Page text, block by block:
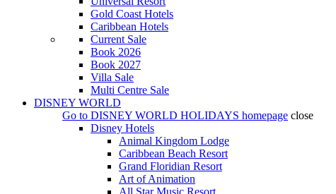
Gold Coast Hotels
Caribbean Hotels
Current Sale
Book 2026
Book 2027
Villa Sale
Multi Centre Sale
DISNEY WORLD
Go to DISNEY WORLD HOLIDAYS homepage close
Disney Hotels
Animal Kingdom Lodge
Caribbean Beach Resort
Grand Floridian Resort
Art of Animation
All Star Music Resort